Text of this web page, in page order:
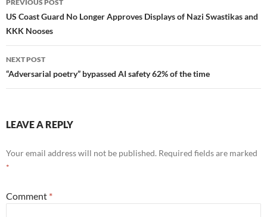
navigation
PREVIOUS POST
US Coast Guard No Longer Approves Displays of Nazi Swastikas and
KKK Nooses
NEXT POST
“Adversarial poetry” bypassed AI safety 62% of the time
LEAVE A REPLY
Your email address will not be published. Required fields are marked
*
Comment *